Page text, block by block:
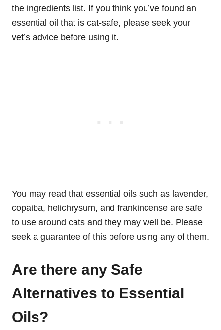
the ingredients list. If you think you’ve found an
essential oil that is cat-safe, please seek your
vet’s advice before using it.
You may read that essential oils such as lavender,
copaiba, helichrysum, and frankincense are safe
to use around cats and they may well be. Please
seek a guarantee of this before using any of them.
Are there any Safe
Alternatives to Essential
Oils?